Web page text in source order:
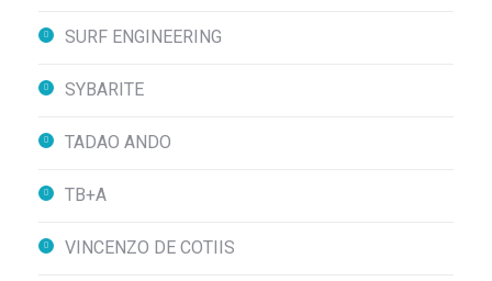
SURF ENGINEERING
SYBARITE
TADAO ANDO
TB+A
VINCENZO DE COTIIS